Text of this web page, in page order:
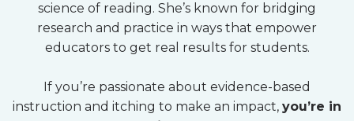
science of reading. She’s known for bridging
research and practice in ways that empower
educators to get real results for students.
If you’re passionate about evidence-based
instruction and itching to make an impact, you’re in